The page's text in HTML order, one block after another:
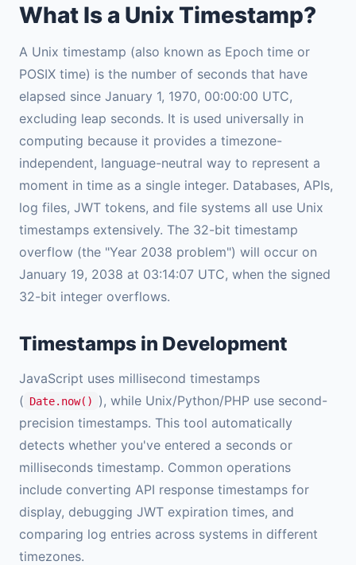
What Is a Unix Timestamp?
A Unix timestamp (also known as Epoch time or
POSIX time) is the number of seconds that have
elapsed since January 1, 1970, 00:00:00 UTC,
excluding leap seconds. It is used universally in
computing because it provides a timezone-
independent, language-neutral way to represent a
moment in time as a single integer. Databases, APIs,
log files, JWT tokens, and file systems all use Unix
timestamps extensively. The 32-bit timestamp
overflow (the "Year 2038 problem") will occur on
January 19, 2038 at 03:14:07 UTC, when the signed
32-bit integer overflows.
Timestamps in Development
JavaScript uses millisecond timestamps
( Date.now()
), while Unix/Python/PHP use second-
precision timestamps. This tool automatically
detects whether you've entered a seconds or
milliseconds timestamp. Common operations
include converting API response timestamps for
display, debugging JWT expiration times, and
comparing log entries across systems in different
timezones.